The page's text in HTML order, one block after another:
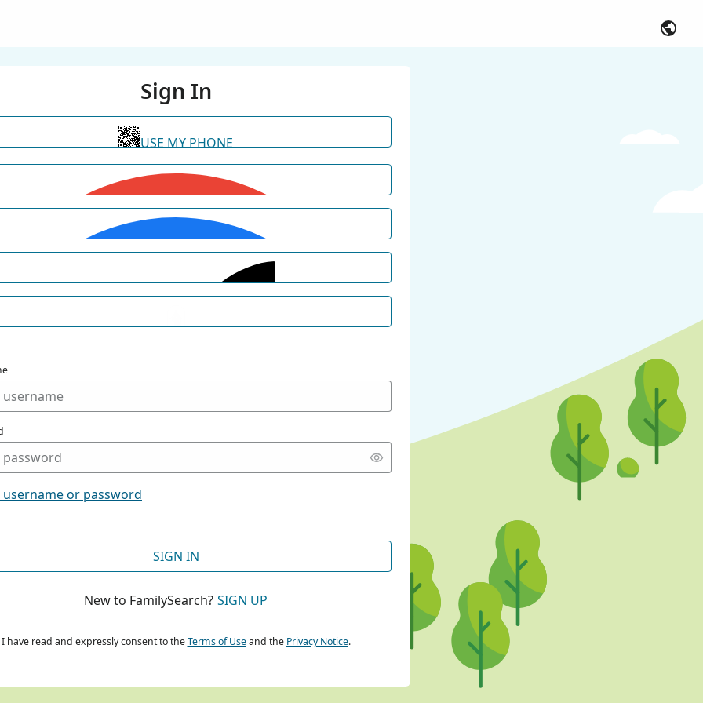
Sign In
USE MY PHONE
CONTINUE WITH GOOGLE
CONTINUE WITH FACEBOOK
or password
SIGN IN
New to FamilySearch? SIGN UP
I have read and expressly consent to theTerms of Useand the Privacy Notice.